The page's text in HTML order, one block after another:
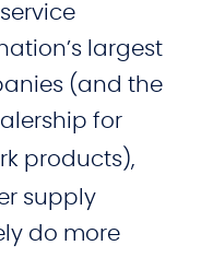
largest
(and the
for
products),
supply
do more